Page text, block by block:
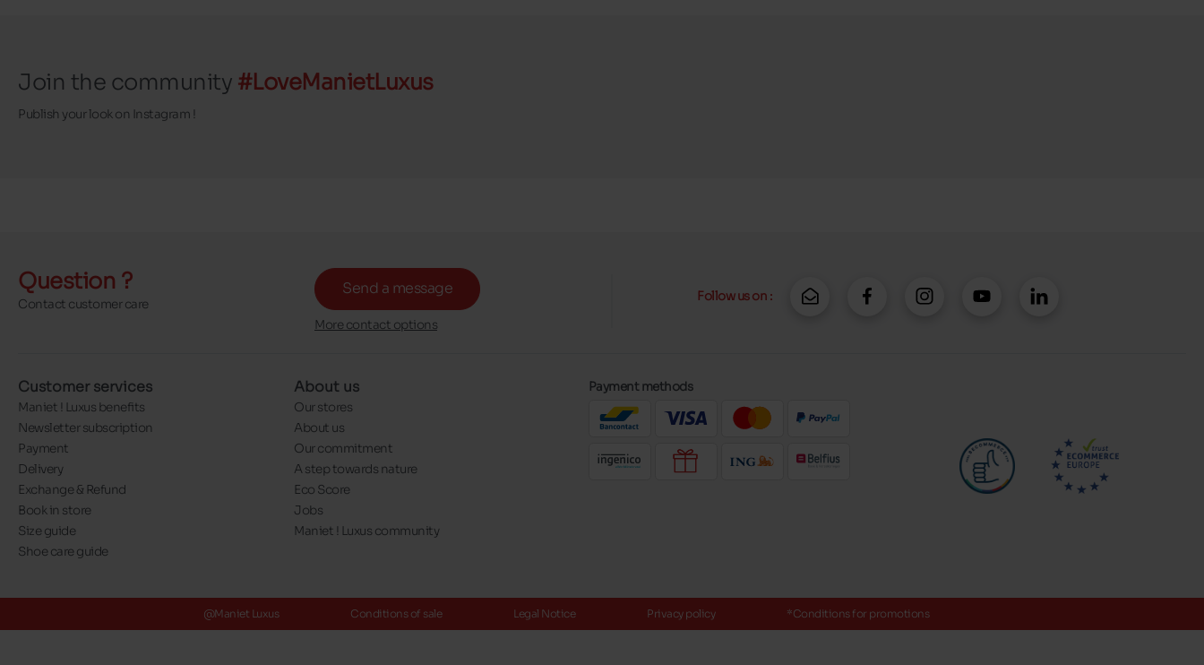
Join the community #LoveManietLuxus
Publish your look on Instagram !
Question ?
Contact customer care
Send a message
More contact options
Follow us on :
Customer services
Maniet ! Luxus benefits
Newsletter subscription
Payment
Delivery
Exchange & Refund
Book in store
Size guide
Shoe care guide
About us
Our stores
About us
Our commitment
A step towards nature
Eco Score
Jobs
Maniet ! Luxus community
Payment methods
@Maniet Luxus Conditions of sale Legal Notice Privacy policy *Conditions for promotions